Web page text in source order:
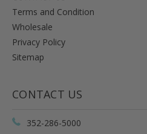
Terms and Condition
Wholesale
Privacy Policy
Sitemap
CONTACT US
352-286-5000